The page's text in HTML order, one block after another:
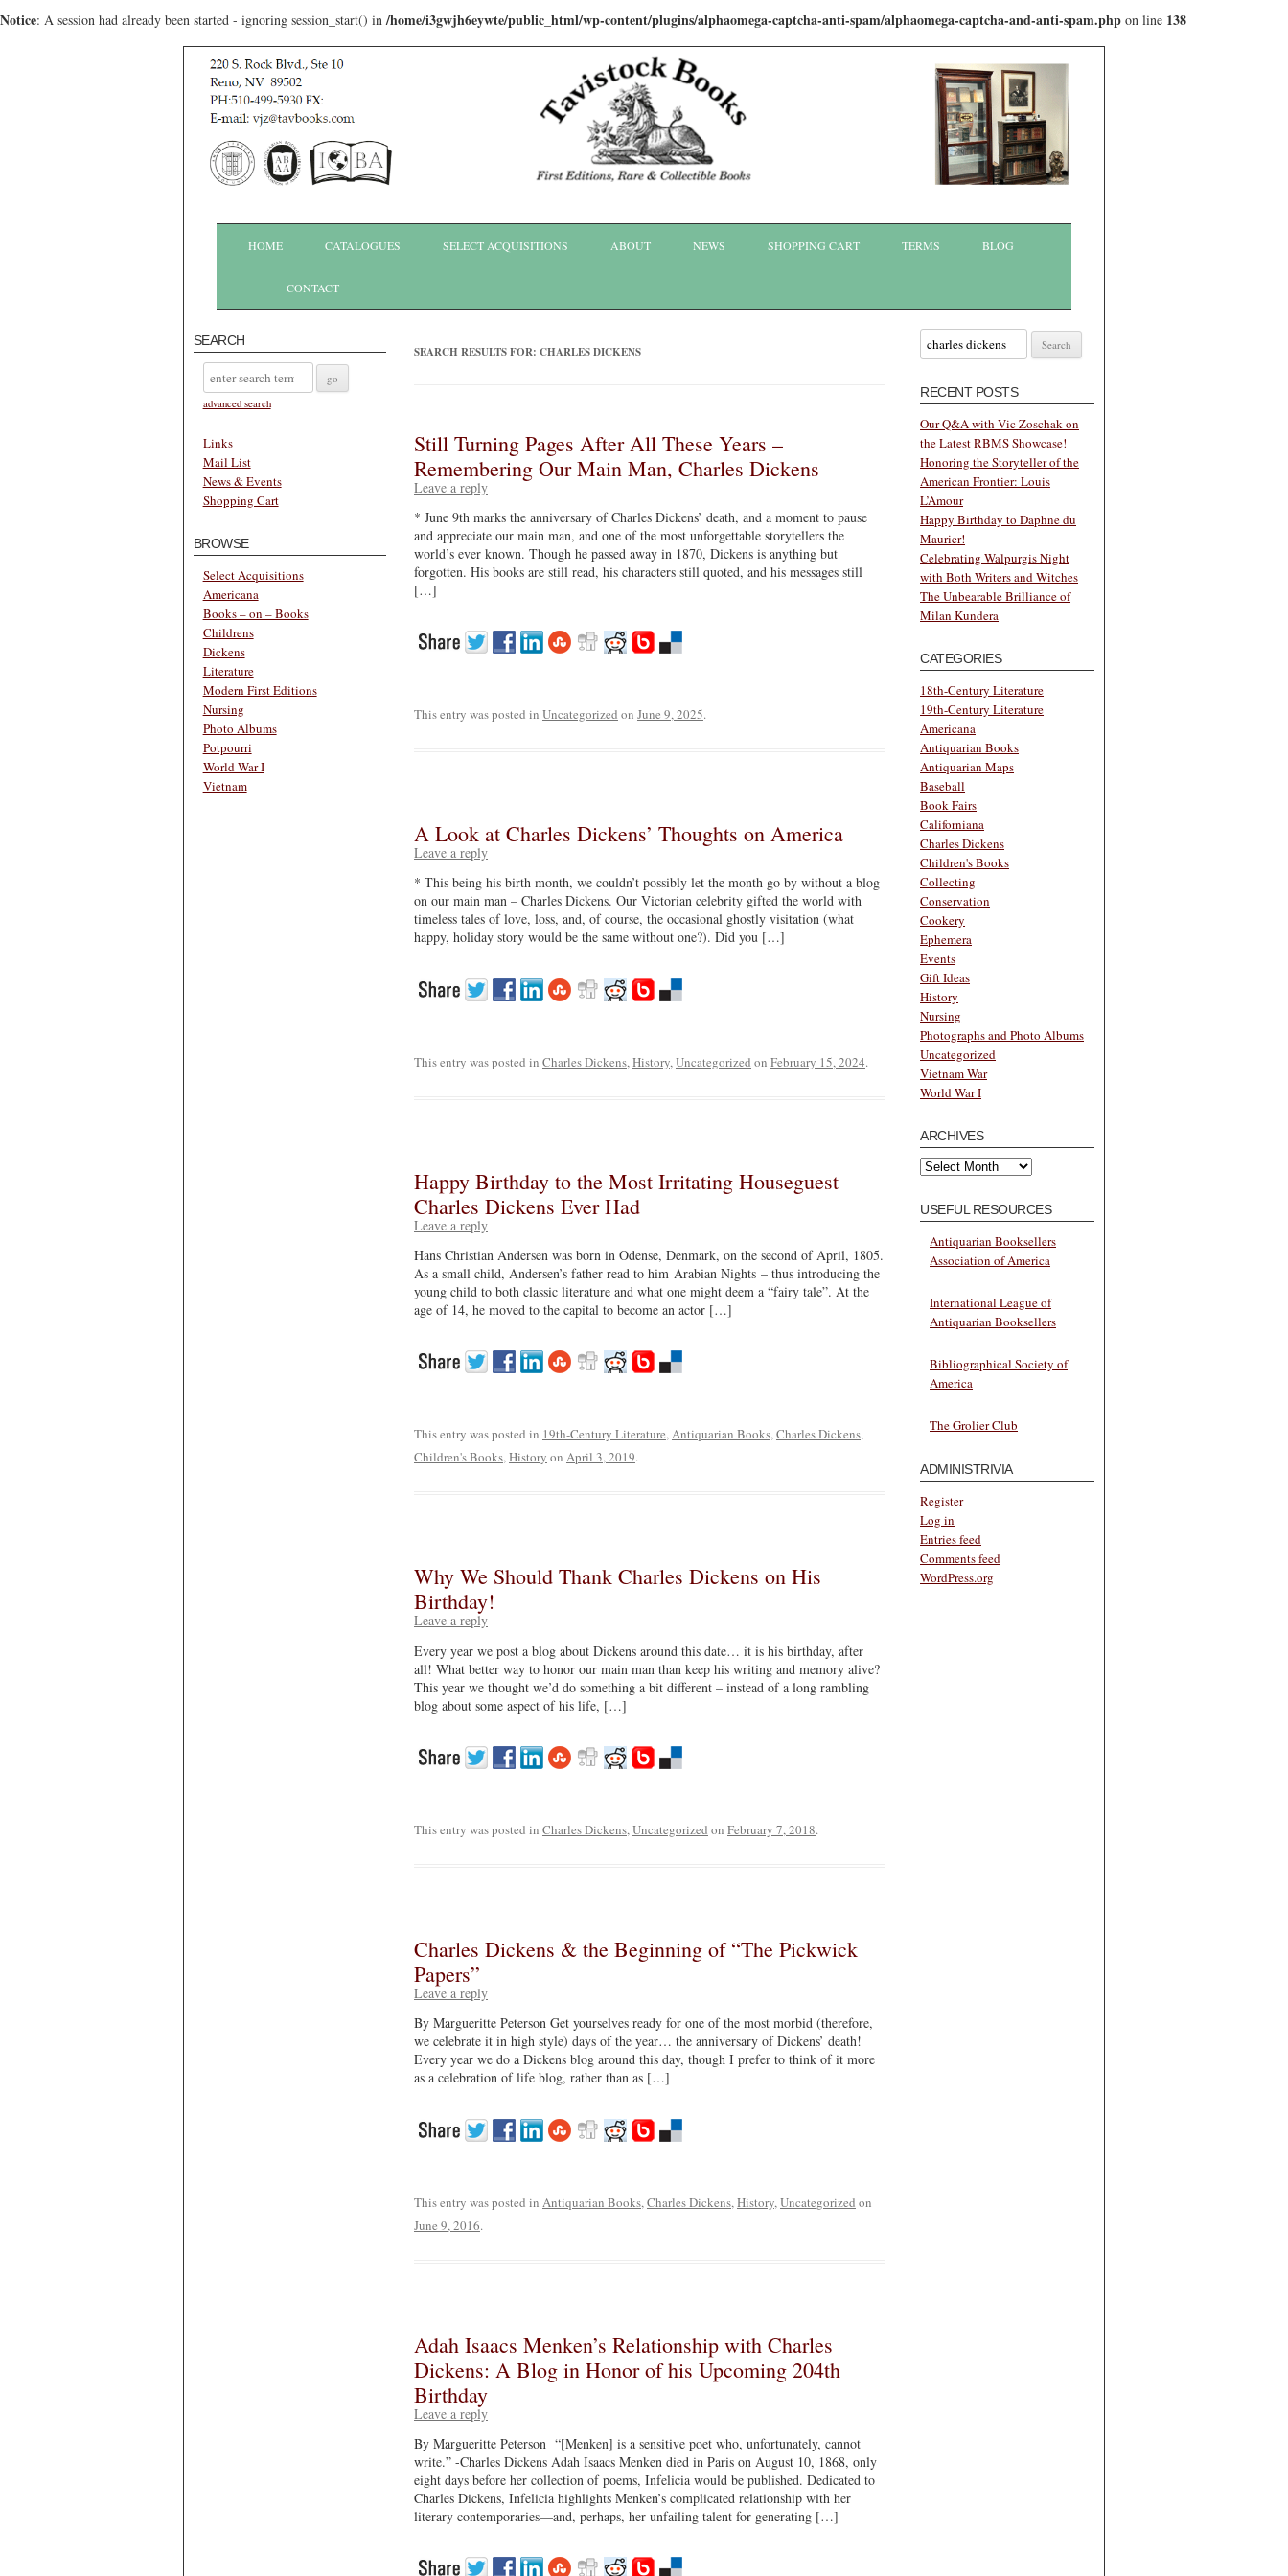
Notice: A session had already been started - ignoring session_start() in/home/i3gwjh6eywte/public_html/wp-content/plugins/alphaomega-captcha-anti-spam/alphaomega-captcha-and-anti-spam.php on line 138
Skip to content
HOME CATALOGUES SELECT ACQUISITIONS ABOUT NEWS SHOPPING CART TERMS BLOG
CONTACT
SEARCH
advanced search
Links
Mail List
News & Events
Shopping Cart
BROWSE
Select Acquisitions
Americana
Books – on – Books
Childrens
Dickens
Literature
Modern First Editions
Nursing
Photo Albums
Potpourri
World War I
Vietnam
SEARCH RESULTS FOR: CHARLES DICKENS
Still Turning Pages After All These Years –
Remembering Our Main Man, Charles Dickens
Leave a reply
* June 9th marks the anniversary of Charles Dickens’ death, and a moment to pause
and appreciate our main man, and one of the most unforgettable storytellers the
world’s ever known. Though he passed away in 1870, Dickens is anything but
forgotten. His books are still read, his characters still quoted, and his messages still
[…]
This entry was posted in Uncategorized on June 9, 2025.
A Look at Charles Dickens’ Thoughts on America
Leave a reply
* This being his birth month, we couldn’t possibly let the month go by without a blog
on our main man – Charles Dickens. Our Victorian celebrity gifted the world with
timeless tales of love, loss, and, of course, the occasional ghostly visitation (what
happy, holiday story would be the same without one?). Did you […]
This entry was posted in Charles Dickens,History,Uncategorized on February 15, 2024.
Happy Birthday to the Most Irritating Houseguest
Charles Dickens Ever Had
Leave a reply
Hans Christian Andersen was born in Odense, Denmark, on the second of April, 1805.
As a small child, Andersen’s father read to him Arabian Nights – thus introducing the
young child to both classic literature and what one might deem a “fairy tale”. At the
age of 14, he moved to the capital to become an actor […]
This entry was posted in 19th-Century Literature,Antiquarian Books,Charles Dickens,
Children's Books,History on April 3, 2019.
Why We Should Thank Charles Dickens on His
Birthday!
Leave a reply
Every year we post a blog about Dickens around this date… it is his birthday, after
all! What better way to honor our main man than keep his writing and memory alive?
This year we thought we’d do something a bit different – instead of a long rambling
blog about some aspect of his life, […]
This entry was posted in Charles Dickens,Uncategorized on February 7, 2018.
Charles Dickens & the Beginning of “The Pickwick
Papers”
Leave a reply
By Margueritte Peterson Get yourselves ready for one of the most morbid (therefore,
we celebrate it in high style) days of the year… the anniversary of Dickens’ death!
Every year we do a Dickens blog around this day, though I prefer to think of it more
as a celebration of life blog, rather than as […]
This entry was posted in Antiquarian Books, Charles Dickens, History, Uncategorized on
June 9, 2016.
Adah Isaacs Menken’s Relationship with Charles
Dickens: A Blog in Honor of his Upcoming 204th
Birthday
Leave a reply
By Margueritte Peterson “[Menken] is a sensitive poet who, unfortunately, cannot
write.” -Charles Dickens Adah Isaacs Menken died in Paris on August 10, 1868, only
eight days before her collection of poems, Infelicia would be published. Dedicated to
Charles Dickens, Infelicia highlights Menken’s complicated relationship with her
literary contemporaries—and, perhaps, her unfailing talent for generating […]
Search
for:
RECENT POSTS
Our Q&A with Vic Zoschak on
the Latest RBMS Showcase!
Honoring the Storyteller of the
American Frontier: Louis
L’Amour
Happy Birthday to Daphne du
Maurier!
Celebrating Walpurgis Night
with Both Writers and Witches
The Unbearable Brilliance of
Milan Kundera
CATEGORIES
18th-Century Literature
19th-Century Literature
Americana
Antiquarian Books
Antiquarian Maps
Baseball
Book Fairs
Californiana
Charles Dickens
Children's Books
Collecting
Conservation
Cookery
Ephemera
Events
Gift Ideas
History
Nursing
Photographs and Photo Albums
Uncategorized
Vietnam War
World War I
ARCHIVES
Archives
USEFUL RESOURCES
Antiquarian Booksellers
Association of America
International League of
Antiquarian Booksellers
Bibliographical Society of
America
The Grolier Club
ADMINISTRIVIA
Register
Log in
Entries feed
Comments feed
WordPress.org